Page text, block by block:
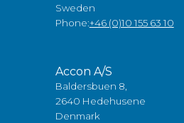
Sweden
Phone:+46 (0)10 155 63 10
Accon A/S
Baldersbuen 8,
2640 Hedehusene
Denmark